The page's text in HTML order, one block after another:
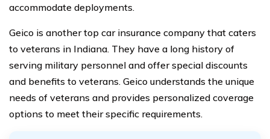
accommodate deployments.
Geico is another top car insurance company that caters
to veterans in Indiana. They have a long history of
serving military personnel and offer special discounts
and benefits to veterans. Geico understands the unique
needs of veterans and provides personalized coverage
options to meet their specific requirements.